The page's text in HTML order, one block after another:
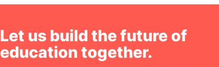
Let us build the future of
education together.